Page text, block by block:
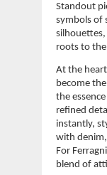
Standout
symbols of
roots to
At the
become
the
refined
instantly,
with
For
blend of